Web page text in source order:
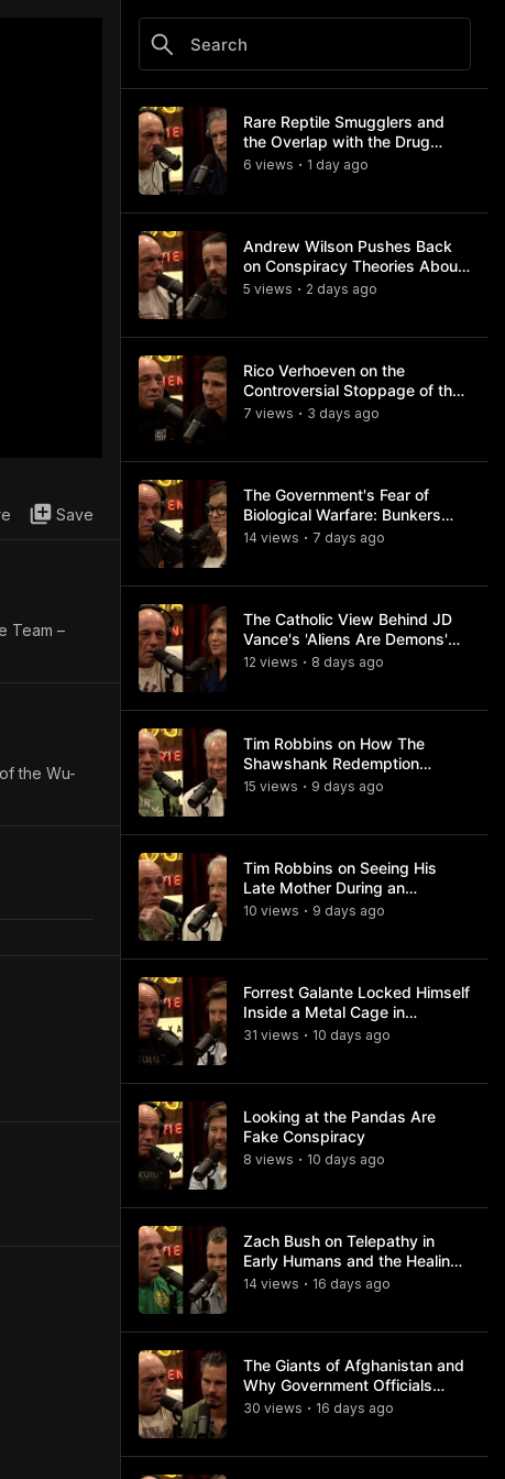
Save
Team –
the Wu-
Rare Reptile Smugglers and
the Overlap with the Drug
Trade
6 views • 1 day ago
Andrew Wilson Pushes Back
on Conspiracy Theories About
Charlie Kirk's Assassination
5 views • 2 days ago
Rico Verhoeven on the
Controversial Stoppage of the
Usyk Fight
7 views • 3 days ago
The Government's Fear of
Biological Warfare: Bunkers
and Civil Unrest
14 views • 7 days ago
The Catholic View Behind JD
Vance's 'Aliens Are Demons'
Comments
12 views • 8 days ago
Tim Robbins on How The
Shawshank Redemption
Became a Classic
15 views • 9 days ago
Tim Robbins on Seeing His
Late Mother During an
Ayahuasca Experience
10 views • 9 days ago
Forrest Galante Locked Himself
Inside a Metal Cage in
Crocodile Infested Waters
31 views • 10 days ago
Looking at the Pandas Are
Fake Conspiracy
8 views • 10 days ago
Zach Bush on Telepathy in
Early Humans and the Healing
Powers of Hieroglyphs
14 views • 16 days ago
The Giants of Afghanistan and
Why Government Officials
Won't Talk About It
30 views • 16 days ago